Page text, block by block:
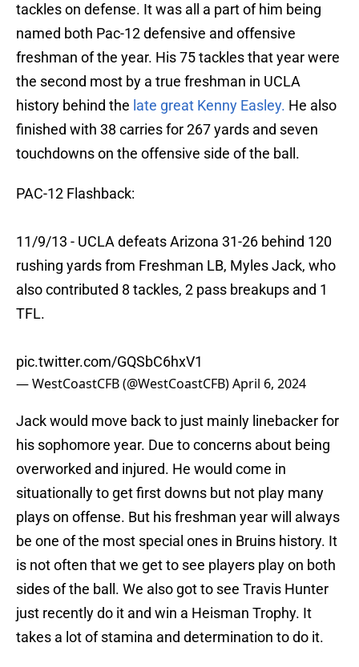
tackles on defense. It was all a part of him being
named both Pac-12 defensive and offensive
freshman of the year. His 75 tackles that year were
the second most by a true freshman in UCLA
history behind the late great Kenny Easley. He also
finished with 38 carries for 267 yards and seven
touchdowns on the offensive side of the ball.
PAC-12 Flashback:
11/9/13 - UCLA defeats Arizona 31-26 behind 120
rushing yards from Freshman LB, Myles Jack, who
also contributed 8 tackles, 2 pass breakups and 1
TFL.
pic.twitter.com/GQSbC6hxV1
— WestCoastCFB (@WestCoastCFB)April 6, 2024
Jack would move back to just mainly linebacker for
his sophomore year. Due to concerns about being
overworked and injured. He would come in
situationally to get first downs but not play many
plays on offense. But his freshman year will always
be one of the most special ones in Bruins history. It
is not often that we get to see players play on both
sides of the ball. We also got to see Travis Hunter
just recently do it and win a Heisman Trophy. It
takes a lot of stamina and determination to do it.